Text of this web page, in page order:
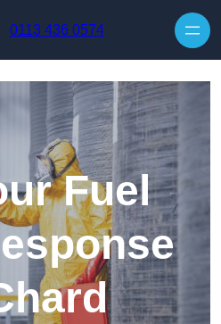
0113 436 0574
Fuel